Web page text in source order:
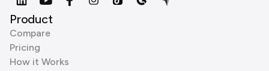
Product
Compare
Pricing
How it Works